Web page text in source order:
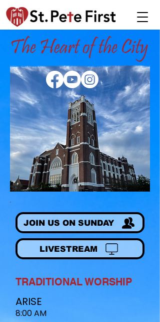
JOIN US ON SUNDAY
LIVESTREAM
TRADITIONAL WORSHIP
ARISE
8:00 AM